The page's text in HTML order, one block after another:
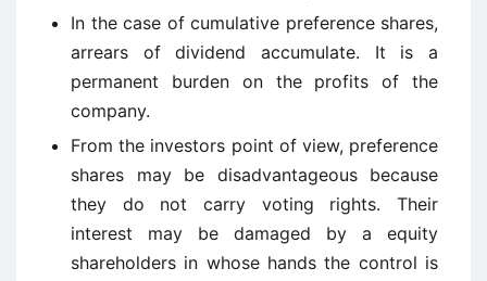
In the case of cumulative preference shares,
arrears of dividend accumulate. It is a
permanent burden on the profits of the
company.
From the investors point of view, preference
shares may be disadvantageous because
they do not carry voting rights. Their
interest may be damaged by a equity
shareholders in whose hands the control is